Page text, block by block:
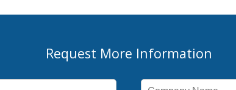
Request More Information